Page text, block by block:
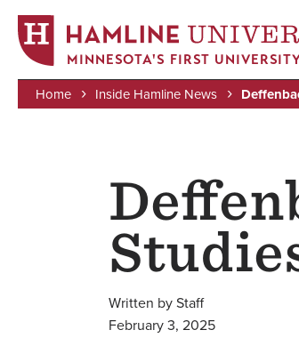
MINNESOTA'S FIRST
Home Inside Hamline News
Written by Staff
February 3, 2025